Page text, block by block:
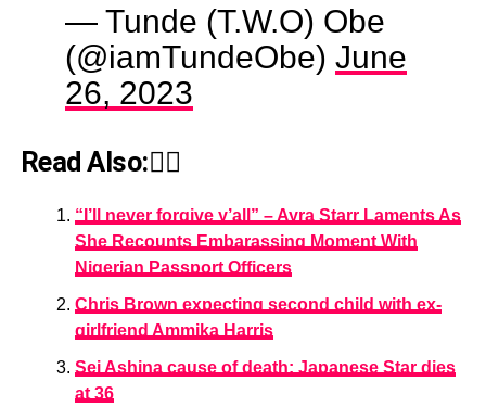
— Tunde (T.W.O) Obe
(@iamTundeObe) June
26, 2023
Read Also:👇🏾
“I’ll never forgive y’all” – Ayra Starr Laments As
She Recounts Embarassing Moment With
Nigerian Passport Officers
Chris Brown expecting second child with ex-
girlfriend Ammika Harris
Sei Ashina cause of death: Japanese Star dies
at 36